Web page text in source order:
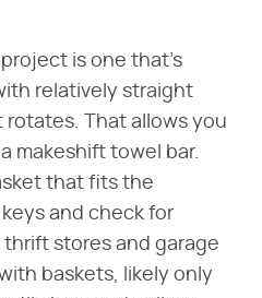
is one that's
relatively straight
rotates. That allows you
makeshift towel bar.
that fits the
and check for
stores and garage
baskets, likely only